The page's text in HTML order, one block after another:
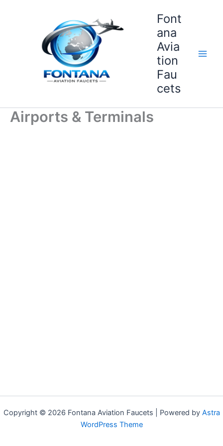
Font
ana
Avia
tion
Fau
cets
Airports & Terminals
Copyright © 2026 Fontana Aviation Faucets | Powered by Astra
WordPress Theme